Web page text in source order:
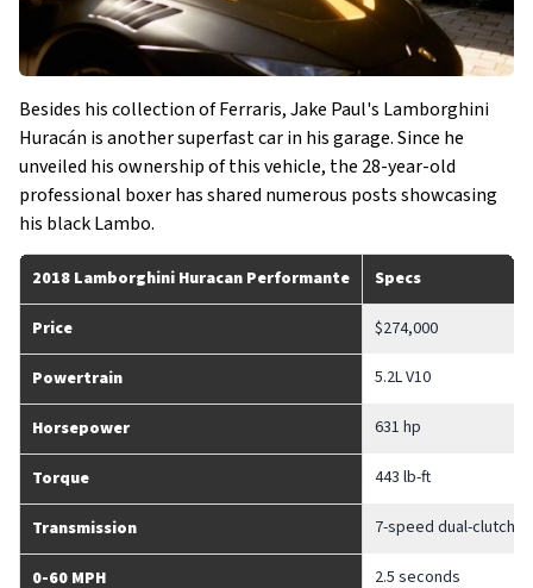
Besides his collection of Ferraris, Jake Paul's Lamborghini
Huracán is another superfast car in his garage. Since he
unveiled his ownership of this vehicle, the 28-year-old
professional boxer has shared numerous posts showcasing
his black Lambo.
2018 Lamborghini Huracan Performante Specs
Price $274,000
Powertrain 5.2L V10
Horsepower 631 hp
Torque 443 lb-ft
Transmission 7-speed dual-clutch
0-60 MPH 2.5 seconds